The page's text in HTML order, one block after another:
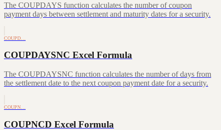
The COUPDAYS function calculates the number of coupon
payment days between settlement and maturity dates for a security.
COUPD…
COUPDAYSNC Excel Formula
The COUPDAYSNC function calculates the number of days from
the settlement date to the next coupon payment date for a security.
COUPN…
COUPNCD Excel Formula